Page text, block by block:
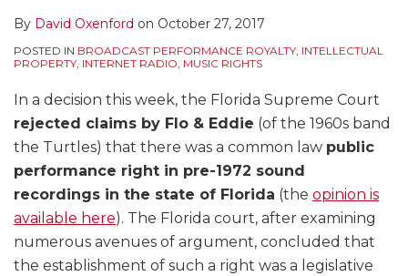
By David Oxenford on October 27, 2017
POSTED IN BROADCAST PERFORMANCE ROYALTY, INTELLECTUAL
PROPERTY, INTERNET RADIO, MUSIC RIGHTS
In a decision this week, the Florida Supreme Court
rejected claims by Flo & Eddie (of the 1960s band
the Turtles) that there was a common law public
performance right in pre-1972 sound
recordings in the state of Florida (the opinion is
available here). The Florida court, after examining
numerous avenues of argument, concluded that
the establishment of such a right was a legislative